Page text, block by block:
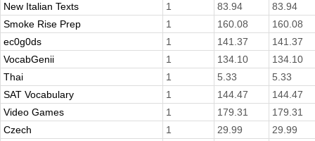
New Italian Texts
1 83.94
83.94
Smoke Rise Prep
1 160.08
160.08
ec0g0ds
1 141.37
141.37
VocabGenii
1 134.10
134.10
Thai
1 5.33
5.33
SAT Vocabulary
1 144.47
144.47
Video Games
1 179.31
179.31
Czech
1 29.99
29.99